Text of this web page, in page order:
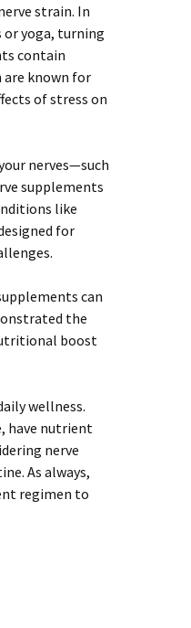
strain. In
yoga, turning
contain
are known for
of stress on
nerves—such
supplements
like
for
can
the
boost
wellness.
have nutrient
nerve
As always,
regimen to